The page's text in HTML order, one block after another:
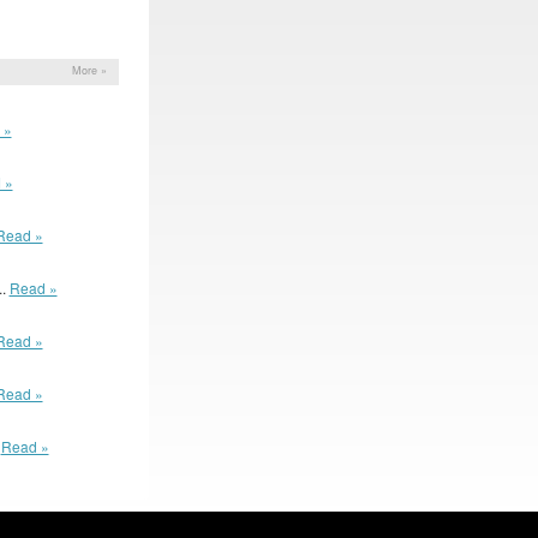
More »
»
»
Read »
»
»
Read »